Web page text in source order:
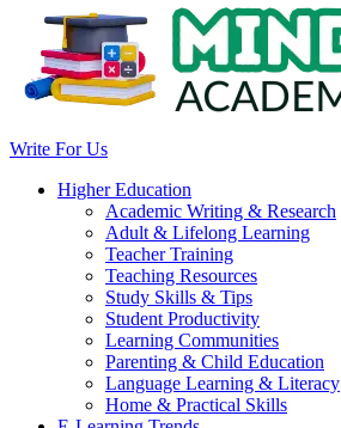
Write For Us
Higher Education
Academic Writing & Research
Adult & Lifelong Learning
Teacher Training
Teaching Resources
Study Skills & Tips
Student Productivity
Learning Communities
Parenting & Child Education
Language Learning & Literacy
Home & Practical Skills